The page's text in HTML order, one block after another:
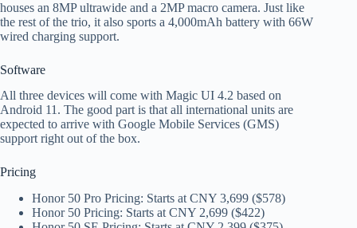
houses an 8MP ultrawide and a 2MP macro camera. Just like
the rest of the trio, it also sports a 4,000mAh battery with 66W
wired charging support.
Software
All three devices will come with Magic UI 4.2 based on
Android 11. The good part is that all international units are
expected to arrive with Google Mobile Services (GMS)
support right out of the box.
Pricing
Honor 50 Pro Pricing: Starts at CNY 3,699 ($578)
Honor 50 Pricing: Starts at CNY 2,699 ($422)